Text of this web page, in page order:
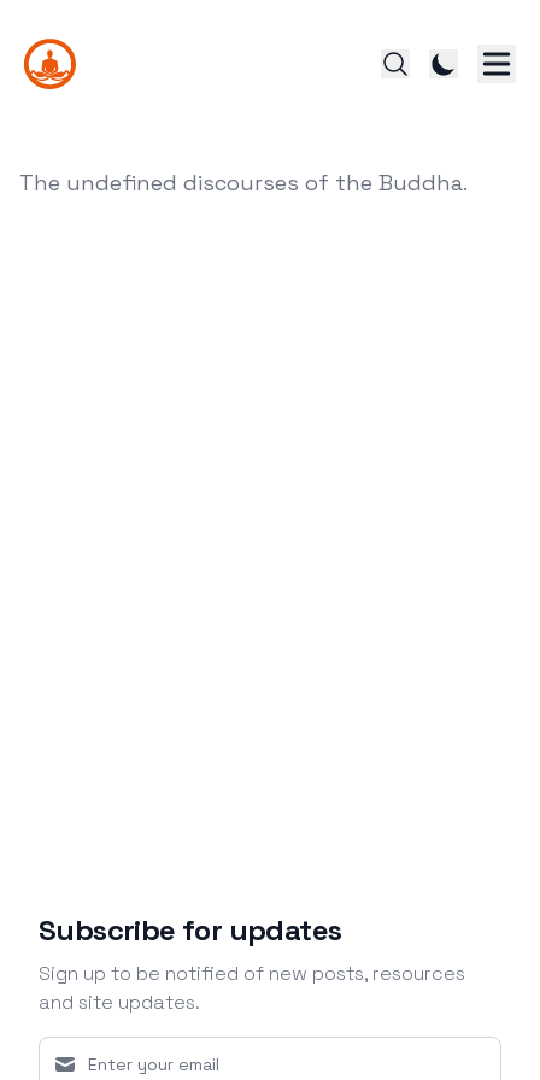
The undefined discourses of the Buddha.
Subscribe for updates
Sign up to be notified of new posts, resources
and site updates.